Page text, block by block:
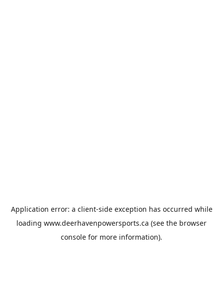
Application error: a client-side exception has occurred while
loading www.deerhavenpowersports.ca (see the browser
console for more information).